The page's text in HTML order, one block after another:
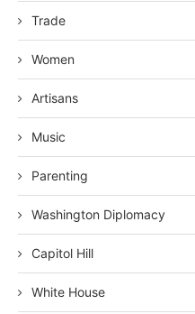
Trade
Women
Artisans
Music
Parenting
Washington Diplomacy
Capitol Hill
White House